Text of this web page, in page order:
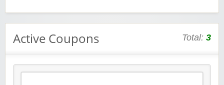
Active Coupons Total: 3